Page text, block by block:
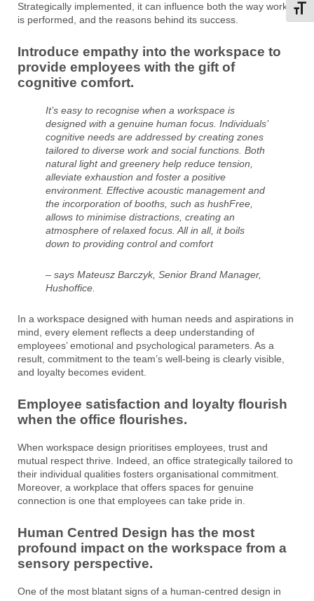
Strategically implemented, it can influence both the way work
is performed, and the reasons behind its success.
Introduce empathy into the workspace to
provide employees with the gift of
cognitive comfort.
It’s easy to recognise when a workspace is
designed with a genuine human focus. Individuals’
cognitive needs are addressed by creating zones
tailored to diverse work and social functions. Both
natural light and greenery help reduce tension,
alleviate exhaustion and foster a positive
environment. Effective acoustic management and
the incorporation of booths, such as hushFree,
allows to minimise distractions, creating an
atmosphere of relaxed focus. All in all, it boils
down to providing control and comfort
– says Mateusz Barczyk, Senior Brand Manager,
Hushoffice.
In a workspace designed with human needs and aspirations in
mind, every element reflects a deep understanding of
employees’ emotional and psychological parameters. As a
result, commitment to the team’s well-being is clearly visible,
and loyalty becomes evident.
Employee satisfaction and loyalty flourish
when the office flourishes.
When workspace design prioritises employees, trust and
mutual respect thrive. Indeed, an office strategically tailored to
their individual qualities fosters organisational commitment.
Moreover, a workplace that offers spaces for genuine
connection is one that employees can take pride in.
Human Centred Design has the most
profound impact on the workspace from a
sensory perspective.
One of the most blatant signs of a human-centred design in